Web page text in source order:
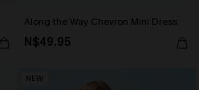
Along the Way Chevron Mini Dress
N$49.95
NEW